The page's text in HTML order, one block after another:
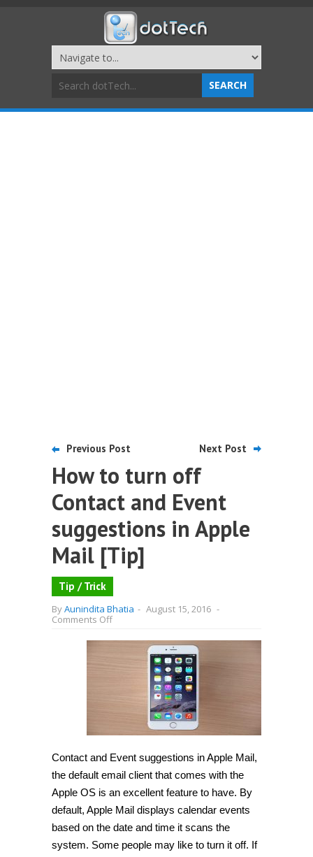
Previous Post Next Post
How to turn off
Contact and Event
suggestions in Apple
Mail [Tip]
Tip / Trick
ByAunindita Bhatia - August 15, 2016 -
Comments Offon
to
suggestions
Mail
Contact and Event suggestions in Apple Mail,
the default email client that comes with the
Apple OS is an excellent feature to have. By
default, Apple Mail displays calendar events
based on the date and time it scans the
system. Some people may like to turn it off. If